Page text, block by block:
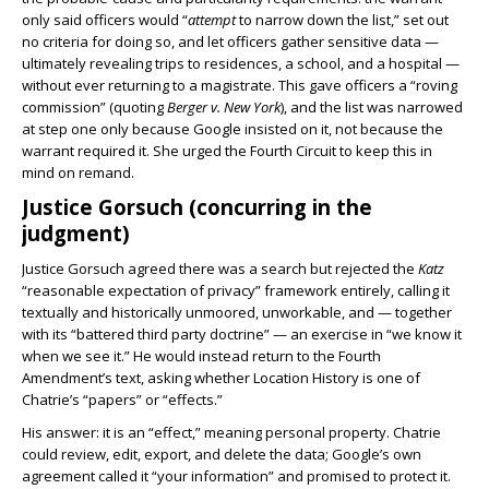
only said officers would “attemptto narrow down the list,” set out
no criteria for doing so, and let officers gather sensitive data —
ultimately revealing trips to residences, a school, and a hospital —
without ever returning to a magistrate. This gave officers a “roving
commission” (quotingBerger v. New York), and the list was narrowed
at step one only because Google insisted on it, not because the
warrant required it. She urged the Fourth Circuit to keep this in
mind on remand.
Justice Gorsuch (concurring in the
judgment)
Justice Gorsuch agreed there was a search but rejected the Katz
“reasonable expectation of privacy” framework entirely, calling it
textually and historically unmoored, unworkable, and — together
with its “battered third party doctrine” — an exercise in “we know it
when we see it.” He would instead return to the Fourth
Amendment’s text, asking whether Location History is one of
Chatrie’s “papers” or “effects.”
His answer: it is an “effect,” meaning personal property. Chatrie
could review, edit, export, and delete the data; Google’s own
agreement called it “your information” and promised to protect it.